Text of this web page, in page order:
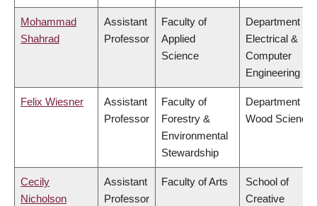
Mohammad
Shahrad
Assistant
Professor
Faculty of
Applied
Science
Department of
Electrical &
Computer
Engineering
Felix Wiesner
Assistant
Professor
Faculty of
Forestry &
Environmental
Stewardship
Department of
Wood Science
Cecily
Nicholson
Assistant
Professor
Faculty of Arts
School of
Creative